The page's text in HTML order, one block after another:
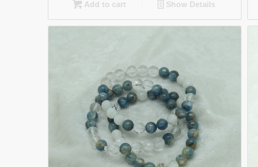
Add to cart Show Details